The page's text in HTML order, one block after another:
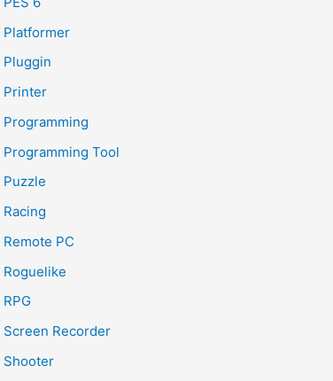
Platformer
Pluggin
Printer
Programming
Programming Tool
Puzzle
Racing
Remote PC
Roguelike
RPG
Screen Recorder
Shooter